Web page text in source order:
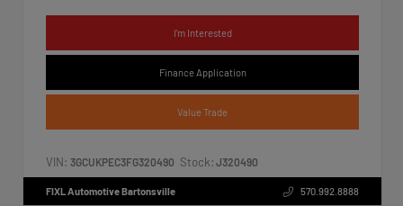
I'm Interested
Finance Application
Value Trade
VIN: 3GCUKPEC3FG320490 Stock: J320490
FIXL Automotive Bartonsville 570.992.8888